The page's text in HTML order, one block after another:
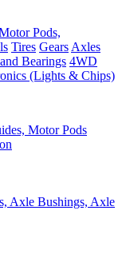
Pods,
Tires Gears Axles
Bearings 4WD
(Lights & Chips)
Motor Pods
Axle Bushings, Axle